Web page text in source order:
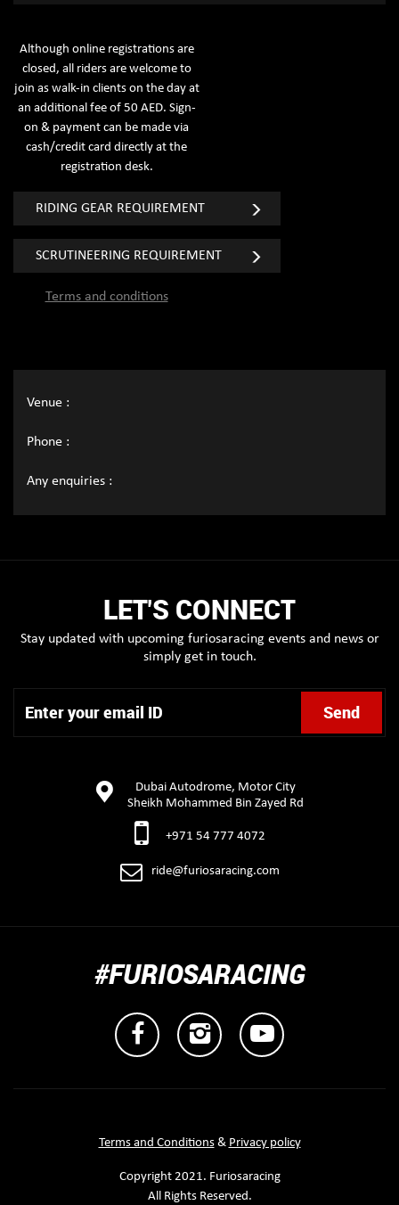
Although online registrations are
closed, all riders are welcome to
join as walk-in clients on the day at
an additional fee of 50 AED. Sign-
on & payment can be made via
cash/credit card directly at the
registration desk.
RIDING GEAR REQUIREMENT
SCRUTINEERING REQUIREMENT
Terms and conditions
Venue :
Phone :
Any enquiries :
LET'S CONNECT
Stay updated with upcoming furiosaracing events and news or
simply get in touch.
Dubai Autodrome, Motor City
Sheikh Mohammed Bin Zayed Rd
+971 54 777 4072
ride@furiosaracing.com
#FURIOSARACING
Terms and Conditions& Privacy policy
Copyright 2021. Furiosaracing
All Rights Reserved.